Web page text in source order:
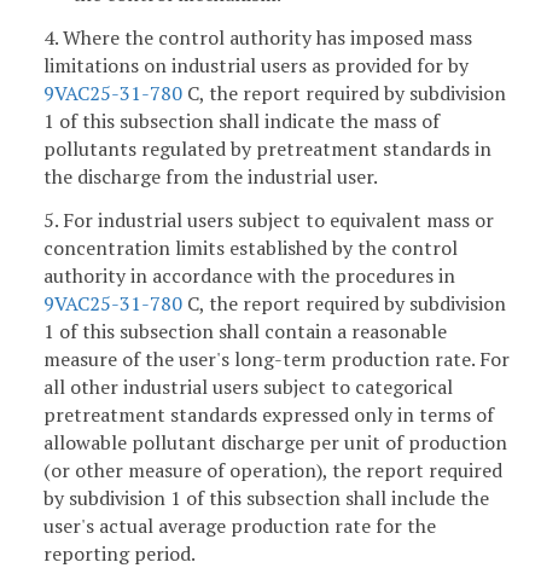
4. Where the control authority has imposed mass
limitations on industrial users as provided for by
9VAC25-31-780 C, the report required by subdivision
1 of this subsection shall indicate the mass of
pollutants regulated by pretreatment standards in
the discharge from the industrial user.
5. For industrial users subject to equivalent mass or
concentration limits established by the control
authority in accordance with the procedures in
9VAC25-31-780 C, the report required by subdivision
1 of this subsection shall contain a reasonable
measure of the user's long-term production rate. For
all other industrial users subject to categorical
pretreatment standards expressed only in terms of
allowable pollutant discharge per unit of production
(or other measure of operation), the report required
by subdivision 1 of this subsection shall include the
user's actual average production rate for the
reporting period.